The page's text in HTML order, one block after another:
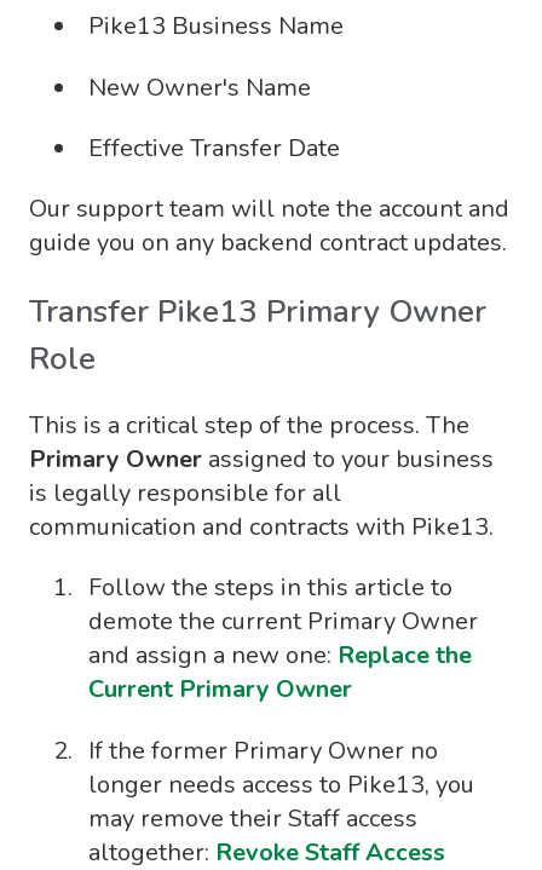
Pike13 Business Name
New Owner's Name
Effective Transfer Date
Our support team will note the account and
guide you on any backend contract updates.
Transfer Pike13 Primary Owner
Role
This is a critical step of the process. The
Primary Owner assigned to your business
is legally responsible for all
communication and contracts with Pike13.
Follow the steps in this article to
demote the current Primary Owner
and assign a new one: Replace the
Current Primary Owner
If the former Primary Owner no
longer needs access to Pike13, you
may remove their Staff access
altogether: Revoke Staff Access